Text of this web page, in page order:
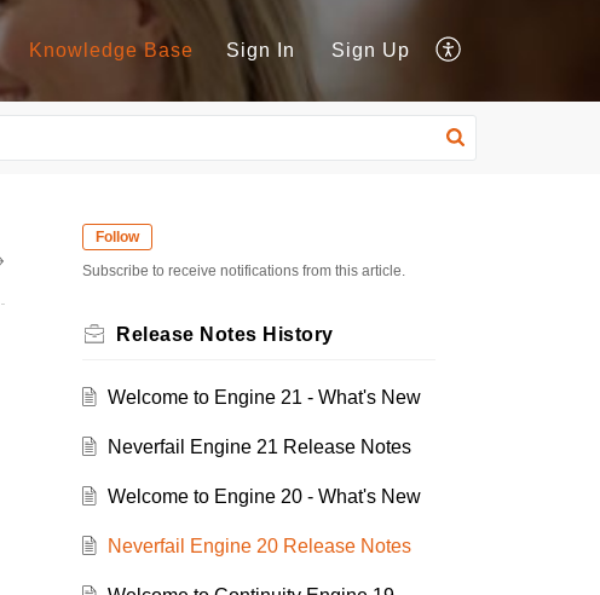
Knowledge Base Sign In Sign Up
Follow
Subscribe to receive notifications from this article.
Release Notes History
Welcome to Engine 21 - What's New
Neverfail Engine 21 Release Notes
Welcome to Engine 20 - What's New
Neverfail Engine 20 Release Notes